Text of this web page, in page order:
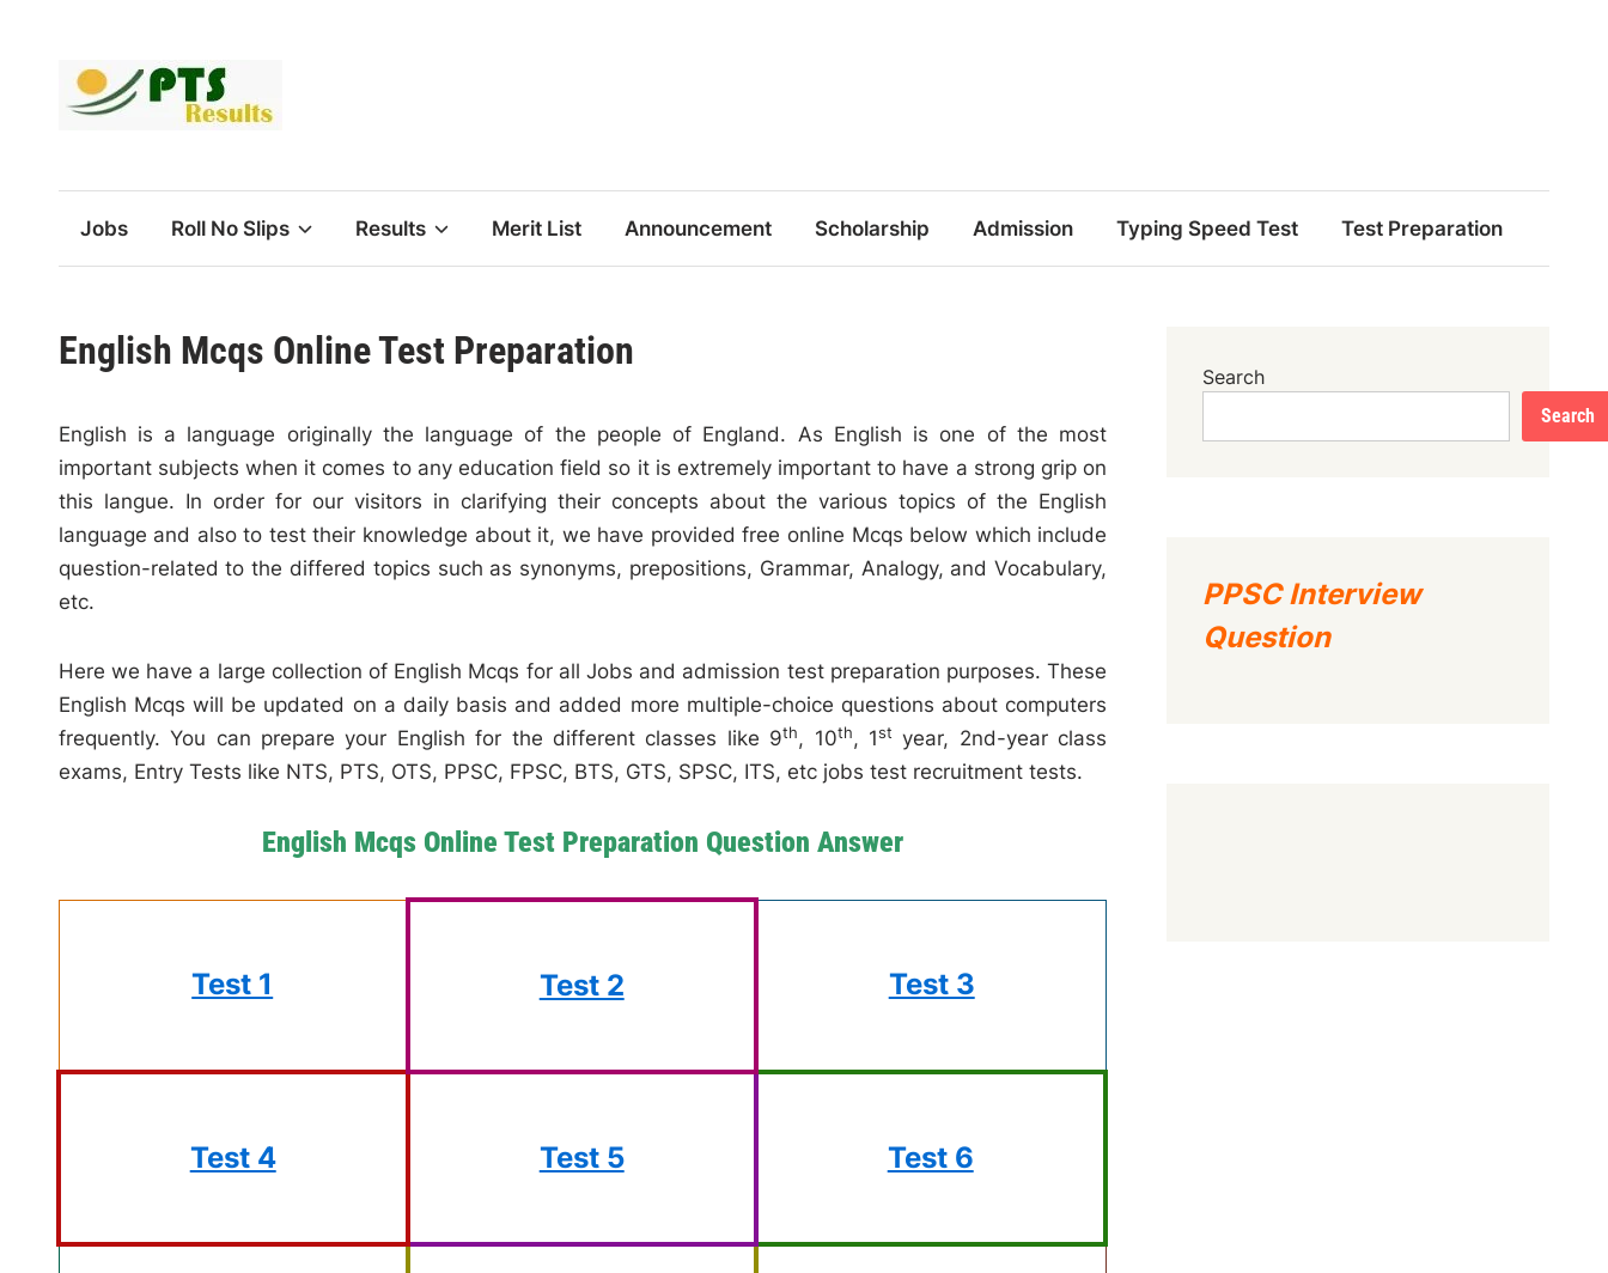
Jobs Roll No Slips Results Merit List Announcement Scholarship Admission Typing Speed Test Test Preparation
English Mcqs Online Test Preparation
English is a language originally the language of the people of England. As English is one of the most
important subjects when it comes to any education field so it is extremely important to have a strong grip on
this langue. In order for our visitors in clarifying their concepts about the various topics of the English
language and also to test their knowledge about it, we have provided free online Mcqs below which include
question-related to the differed topics such as synonyms, prepositions, Grammar, Analogy, and Vocabulary,
etc.
Here we have a large collection of English Mcqs for all Jobs and admission test preparation purposes. These
English Mcqs will be updated on a daily basis and added more multiple-choice questions about computers
frequently. You can prepare your English for the different classes like 9th, 10th, 1st year, 2nd-year class
exams, Entry Tests like NTS, PTS, OTS, PPSC, FPSC, BTS, GTS, SPSC, ITS, etc jobs test recruitment tests.
English Mcqs Online Test Preparation Question Answer
Test 1 Test 2 Test 3
Test 4 Test 5 Test 6
Search
Search
PPSC Interview
Question